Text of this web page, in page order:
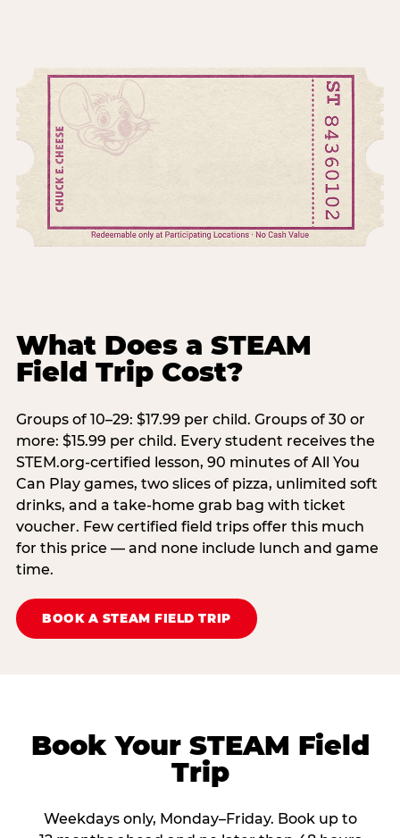
What Does a STEAM
Field Trip Cost?
Groups of 10–29: $17.99 per child. Groups of 30 or
more: $15.99 per child. Every student receives the
STEM.org-certified lesson, 90 minutes of All You
Can Play games, two slices of pizza, unlimited soft
drinks, and a take-home grab bag with ticket
voucher. Few certified field trips offer this much
for this price — and none include lunch and game
time.
BOOK A STEAM FIELD TRIP
Book Your STEAM Field
Trip
Weekdays only, Monday–Friday. Book up to